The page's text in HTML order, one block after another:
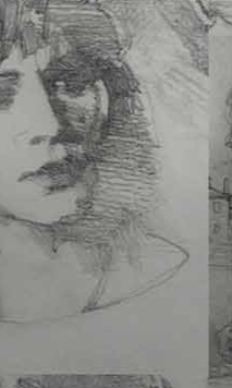
The art and
father, was on